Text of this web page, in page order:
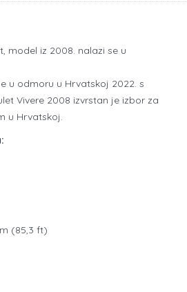
model iz 2008. nalazi se u
u odmoru u Hrvatskoj 2022. s
Vivere 2008 izvrstan je izbor za
u Hrvatskoj.
(85,3 ft)